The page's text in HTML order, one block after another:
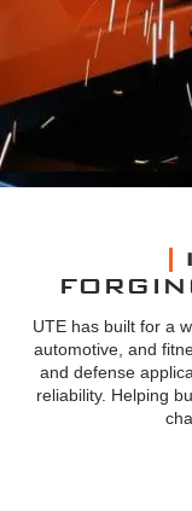
UTE has built for a
automotive, and
and defense
reliability. Helping